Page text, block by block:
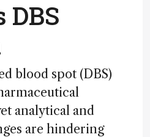
DBS
blood spot (DBS)
analytical and
are hindering